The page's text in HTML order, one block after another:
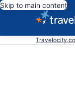
Skip to main content